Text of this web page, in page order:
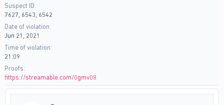
a
r
t
e
r
Suspect ID
7627, 6543, 6542
Date of violation
Jun 21, 2021
Time of violation
21:09
Proofs
https://streamable.com/0gmv08